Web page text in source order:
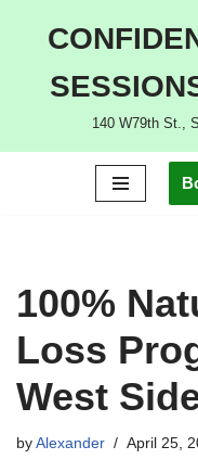
140 W79th St.,
100%
Loss
West
by Alexander April 25,